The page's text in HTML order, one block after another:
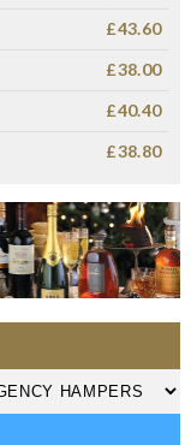
£43.60
£38.00
£40.40
£38.80